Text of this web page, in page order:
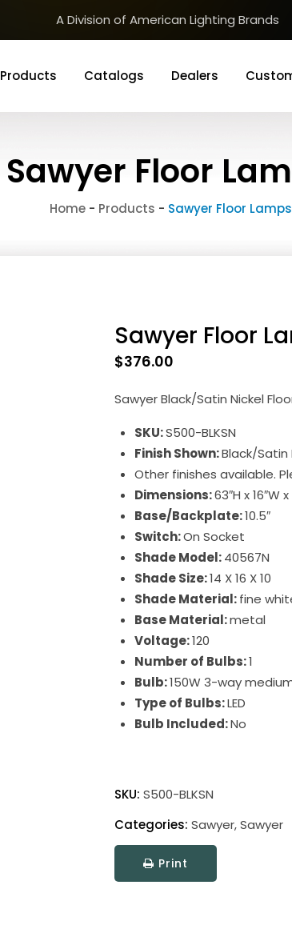
A Division of American Lighting Brands
Products Catalogs Dealers
Sawyer Floor
Home- Products - Sawyer Floor Lamps
Sawyer Floor
$376.00
Sawyer Black/Satin Nickel
SKU:S500-BLKSN
Finish Shown:Black/Satin
Other finishes available.
Dimensions:63″H x 16″W x
Base/Backplate:10.5″
Switch:On Socket
Shade Model:40567N
Shade Size:14 X 16 X 10
Shade Material:fine
Base Material:metal
Voltage:120
Number of Bulbs:1
Bulb:150W 3-way
Type of Bulbs:LED
Bulb Included:No
Floor
quantity
SKU: S500-BLKSN
Categories: Sawyer,Sawyer
Print